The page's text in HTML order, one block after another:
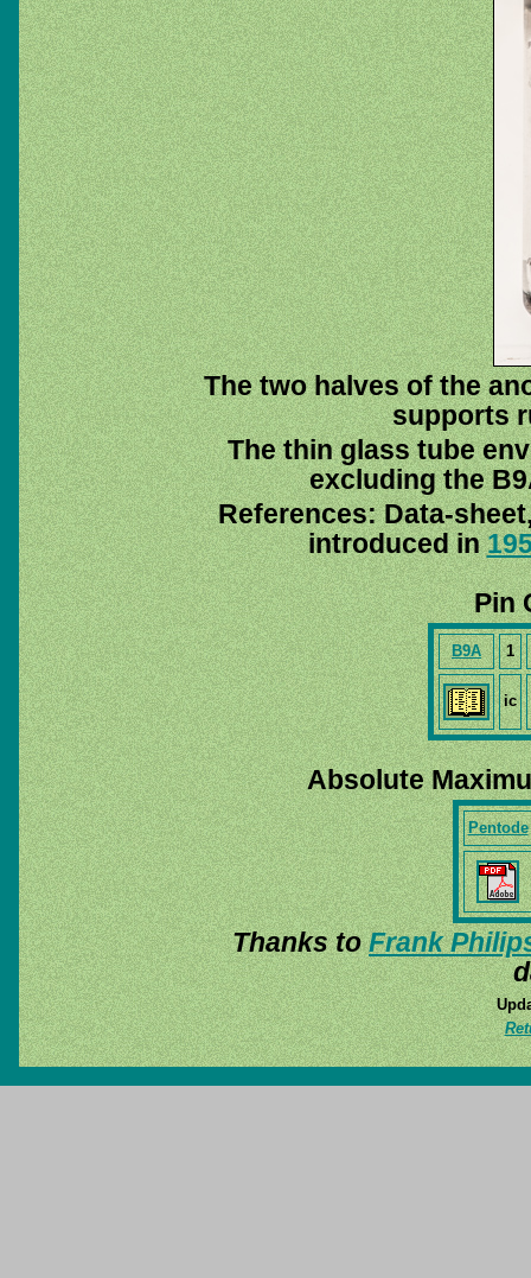
The two halves of the
supports
The thin glass tube
excluding the
References: Data-
introduced in
Pin
B9A 1
ic
Absolute
Pentode
Thanks toFrank